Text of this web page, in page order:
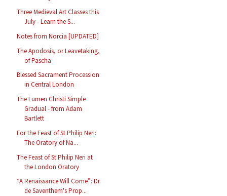
Three Medieval Art Classes this
July - Learn the S...
Notes from Norcia [UPDATED]
The Apodosis, or Leavetaking,
of Pascha
Blessed Sacrament Procession
in Central London
The Lumen Christi Simple
Gradual - from Adam
Bartlett
For the Feast of St Philip Neri:
The Oratory of Na...
The Feast of St Philip Neri at
the London Oratory
“A Renaissance Will Come”: Dr.
de Saventhem's Prop...